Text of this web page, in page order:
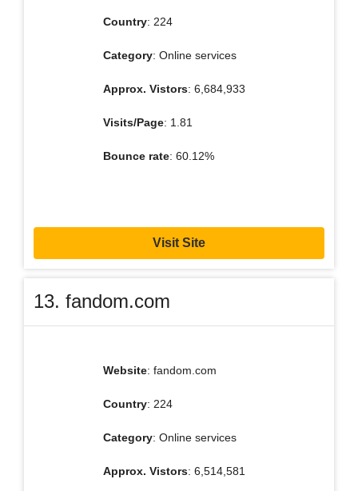
Country: 224
Category: Online services
Approx. Vistors: 6,684,933
Visits/Page: 1.81
Bounce rate: 60.12%
Visit Site
13. fandom.com
Website: fandom.com
Country: 224
Category: Online services
Approx. Vistors: 6,514,581